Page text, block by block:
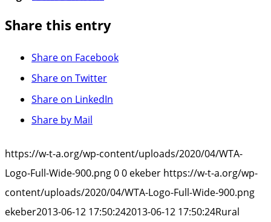
Share this entry
Share on Facebook
Share on Twitter
Share on LinkedIn
Share by Mail
https://w-t-a.org/wp-content/uploads/2020/04/WTA-
Logo-Full-Wide-900.png00 ekeber https://w-t-a.org/wp-
content/uploads/2020/04/WTA-Logo-Full-Wide-900.png
ekeber2013-06-12 17:50:242013-06-12 17:50:24Rural